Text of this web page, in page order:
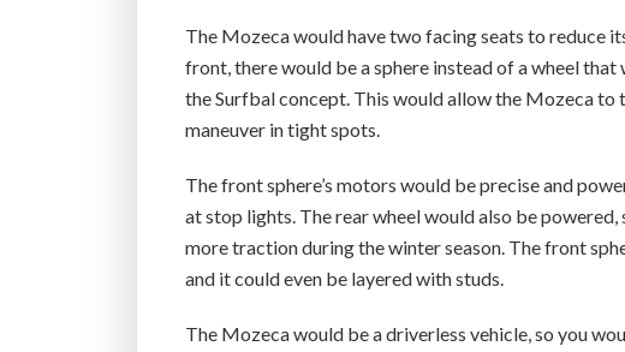
The Mozeca would have two facing seats to reduce
front, there would be a sphere instead of a wheel
the Surfbal concept. This would allow the Mozeca to
maneuver in tight spots.
The front sphere’s motors would be precise and
at stop lights. The rear wheel would also be
more traction during the winter season. The front
and it could even be layered with studs.
The Mozeca would be a driverless vehicle, so you